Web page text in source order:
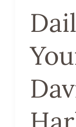
Davidson
x440
Review